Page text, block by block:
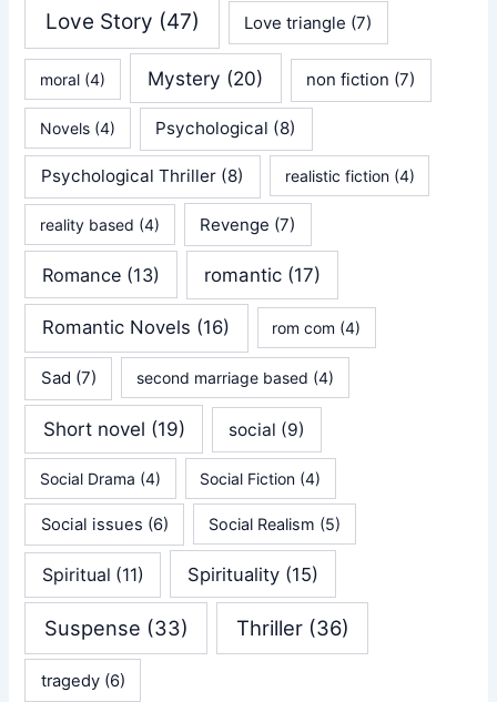
Love Story (47) Love triangle (7)
moral (4) Mystery (20) non fiction (7)
Novels (4) Psychological (8)
Psychological Thriller (8) realistic fiction(4)
reality based (4) Revenge (7)
Romance (13) romantic(17)
Romantic Novels (16) rom com (4)
Sad (7) second marriage based (4)
Short novel (19) social (9)
Social Drama (4) Social Fiction (4)
Social issues (6) Social Realism (5)
Spiritual (11) Spirituality (15)
Suspense (33) Thriller(36)
tragedy(6)